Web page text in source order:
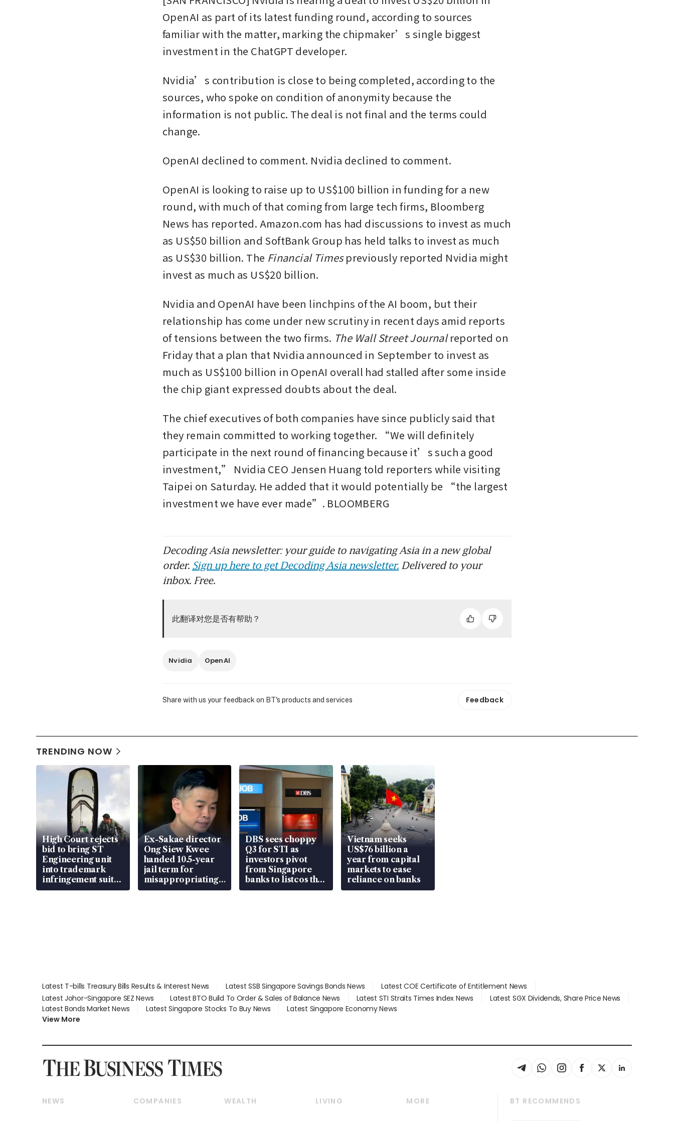
OpenAI as part of its latest funding round, according to sources
familiar with the matter, marking the chipmaker’s single biggest
investment in the ChatGPT developer.
Nvidia’s contribution is close to being completed, according to the
sources, who spoke on condition of anonymity because the
information is not public. The deal is not final and the terms could
change.
OpenAI declined to comment. Nvidia declined to comment.
OpenAI is looking to raise up to US$100 billion in funding for a new
round, with much of that coming from large tech firms, Bloomberg
News has reported. Amazon.com has had discussions to invest as much
as US$50 billion and SoftBank Group has held talks to invest as much
as US$30 billion. The Financial Times previously reported Nvidia might
invest as much as US$20 billion.
Nvidia and OpenAI have been linchpins of the AI boom, but their
relationship has come under new scrutiny in recent days amid reports
of tensions between the two firms. The Wall Street Journal reported on
Friday that a plan that Nvidia announced in September to invest as
much as US$100 billion in OpenAI overall had stalled after some inside
the chip giant expressed doubts about the deal.
The chief executives of both companies have since publicly said that
they remain committed to working together. “We will definitely
participate in the next round of financing because it’s such a good
investment,” Nvidia CEO Jensen Huang told reporters while visiting
Taipei on Saturday. He added that it would potentially be “the largest
investment we have ever made”. BLOOMBERG
Decoding Asia newsletter: your guide to navigating Asia in a new global
order. Sign up here to get Decoding Asia newsletter. Delivered to your
inbox. Free.
此翻译对您是否有帮助？
Nvidia OpenAI
Share with us your feedback on BT's products and services Feedback
TRENDING NOW
High Court rejects
bid to bring ST
Engineering unit
into trademark
infringement suit
over RSAF aircraft
Ex-Sakae director
Ong Siew Kwee
handed 10.5-year
jail term for
misappropriating
S$15.8 million,
DBS sees choppy
Q3 for STI as
investors pivot
from Singapore
banks to listcos that
are unlocking
Vietnam seeks
US$76 billion a
year from capital
markets to ease
reliance on banks
Latest T-bills Treasury Bills Results & Interest News Latest SSB Singapore Savings Bonds News
Latest COE Certificate of Entitlement News
Latest Johor-Singapore SEZ News
Latest BTO Build To Order & Sales of Balance News Latest STI Straits Times Index News
Latest SGX Dividends, Share Price News
Latest Bonds Market News
Latest Singapore Stocks To Buy News
Latest Singapore Economy News
View More
NEWS
COMPANIES
WEALTH
LIVING
MORE
BT RECOMMENDS